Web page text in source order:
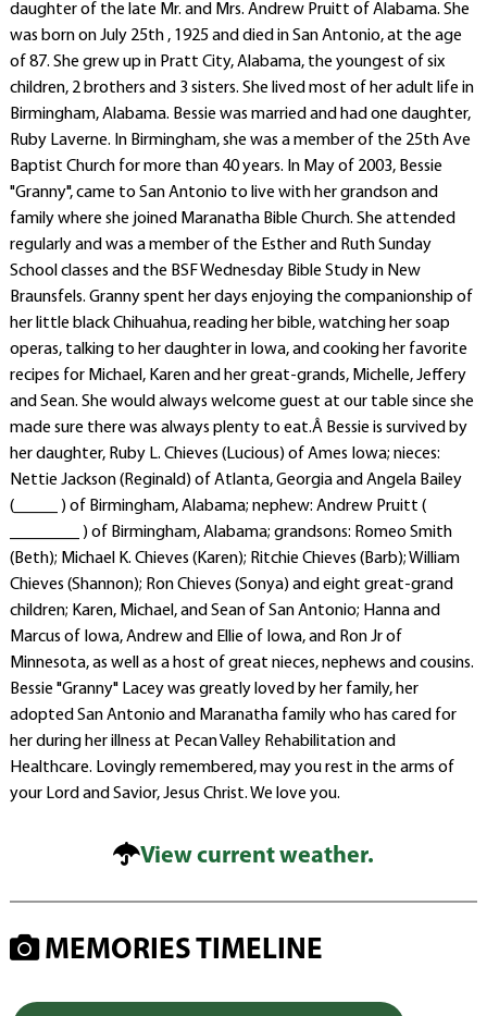
daughter of the late Mr. and Mrs. Andrew Pruitt of Alabama. She
was born on July 25th , 1925 and died in San Antonio, at the age
of 87. She grew up in Pratt City, Alabama, the youngest of six
children, 2 brothers and 3 sisters. She lived most of her adult life in
Birmingham, Alabama. Bessie was married and had one daughter,
Ruby Laverne. In Birmingham, she was a member of the 25th Ave
Baptist Church for more than 40 years. In May of 2003, Bessie
"Granny", came to San Antonio to live with her grandson and
family where she joined Maranatha Bible Church. She attended
regularly and was a member of the Esther and Ruth Sunday
School classes and the BSF Wednesday Bible Study in New
Braunsfels. Granny spent her days enjoying the companionship of
her little black Chihuahua, reading her bible, watching her soap
operas, talking to her daughter in Iowa, and cooking her favorite
recipes for Michael, Karen and her great-grands, Michelle, Jeffery
and Sean. She would always welcome guest at our table since she
made sure there was always plenty to eat.Â Bessie is survived by
her daughter, Ruby L. Chieves (Lucious) of Ames Iowa; nieces:
Nettie Jackson (Reginald) of Atlanta, Georgia and Angela Bailey
(_____ ) of Birmingham, Alabama; nephew: Andrew Pruitt (
________ ) of Birmingham, Alabama; grandsons: Romeo Smith
(Beth); Michael K. Chieves (Karen); Ritchie Chieves (Barb); William
Chieves (Shannon); Ron Chieves (Sonya) and eight great-grand
children; Karen, Michael, and Sean of San Antonio; Hanna and
Marcus of Iowa, Andrew and Ellie of Iowa, and Ron Jr of
Minnesota, as well as a host of great nieces, nephews and cousins.
Bessie "Granny" Lacey was greatly loved by her family, her
adopted San Antonio and Maranatha family who has cared for
her during her illness at Pecan Valley Rehabilitation and
Healthcare. Lovingly remembered, may you rest in the arms of
your Lord and Savior, Jesus Christ. We love you.
View current weather.
MEMORIES TIMELINE